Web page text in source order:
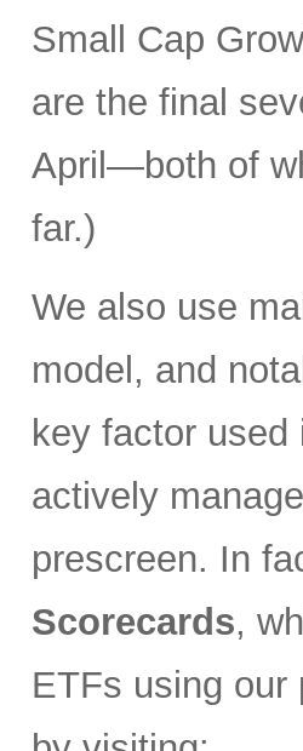
Small Cap
are the final
April—both of
far.)
We also use
model, and
key factor
actively
prescreen. In
Scorecards,
ETFs using our